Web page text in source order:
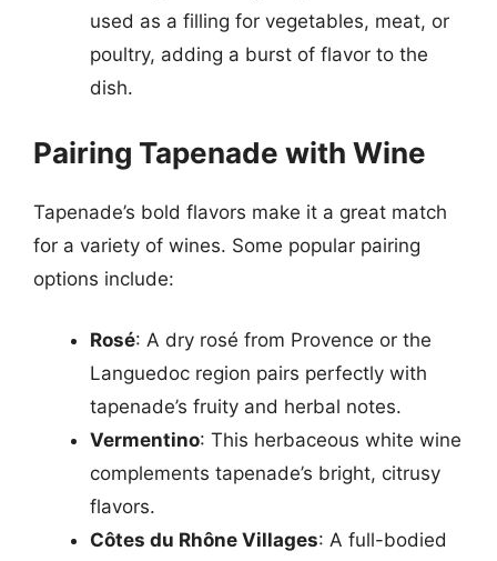
used as a filling for vegetables, meat, or
poultry, adding a burst of flavor to the
dish.
Pairing Tapenade with Wine
Tapenade’s bold flavors make it a great match
for a variety of wines. Some popular pairing
options include:
Rosé: A dry rosé from Provence or the
Languedoc region pairs perfectly with
tapenade’s fruity and herbal notes.
Vermentino: This herbaceous white wine
complements tapenade’s bright, citrusy
flavors.
Côtes du Rhône Villages: A full-bodied